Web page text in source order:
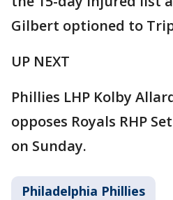
Gilbert optioned to
UP NEXT
Phillies LHP Kolby
opposes Royals RHP
on Sunday.
Philadelphia Phillies